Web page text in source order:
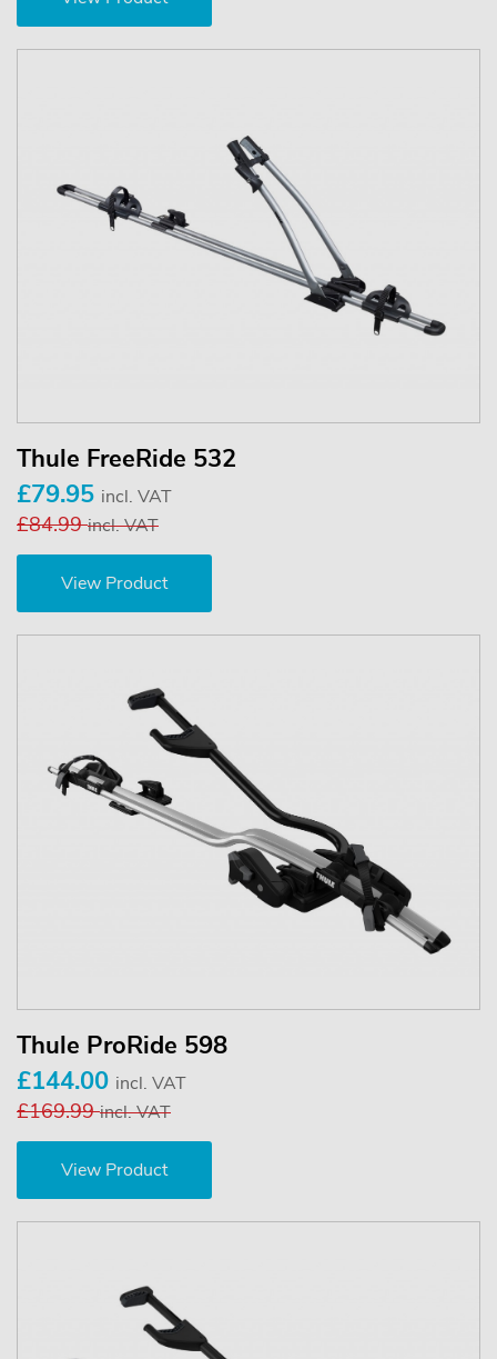
Thule FreeRide 532
£79.95 incl. VAT
£84.99incl. VAT
View Product
Thule ProRide 598
£144.00 incl. VAT
£169.99incl. VAT
View Product